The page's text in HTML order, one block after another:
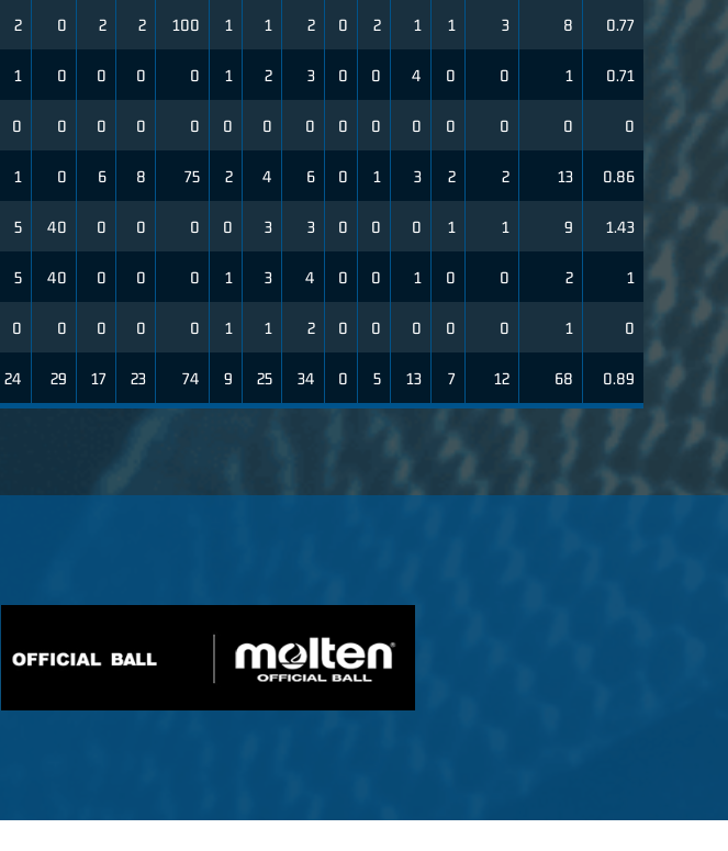
2 0 2 2 100 1 1 2 0 2 1 1 3 8 0.77
1 0 0 0 0 1 2 3 0 0 4 0 0 1 0.71
0 0 0 0 0 0 0 0 0 0 0 0 0 0 0
1 0 6 8 75 2 4 6 0 1 3 2 2 13 0.86
5 40 0 0 0 0 3 3 0 0 0 1 1 9 1.43
5 40 0 0 0 1 3 4 0 0 1 0 0 2 1
0 0 0 0 0 1 1 2 0 0 0 0 0 1 0
24 29 17 23 74 9 25 34 0 5 13 7 12 68 0.89